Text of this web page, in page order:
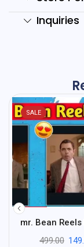
Inquiries
SALE
-70
mr. Bean
499.00